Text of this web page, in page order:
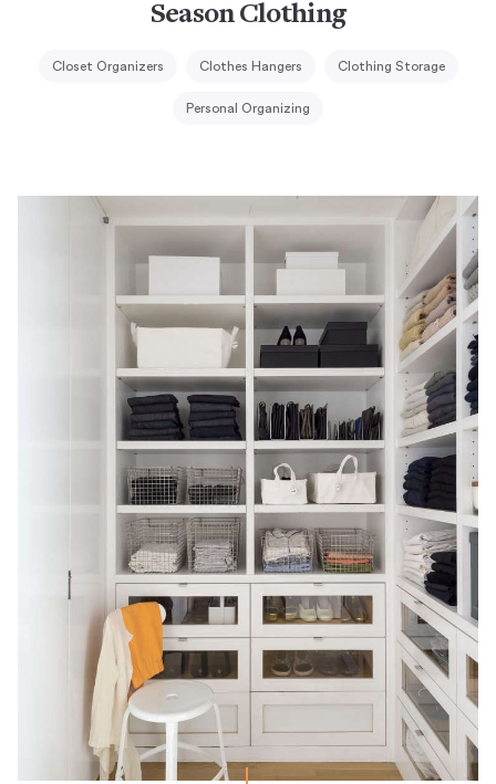
Season Clothing
Closet Organizers Clothes Hangers Clothing Storage
Personal Organizing